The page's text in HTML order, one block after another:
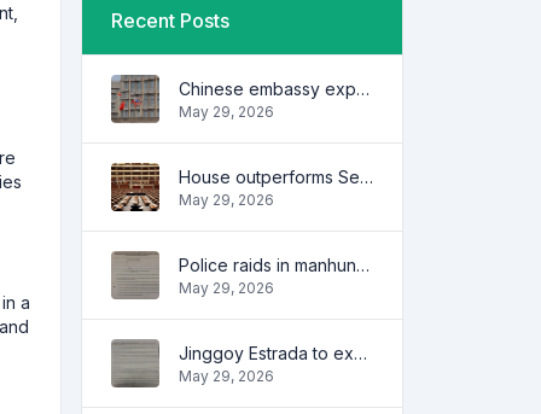
a
Recent Posts
Chinese embassy expresses concern over series of arrest of citizens
May 29, 2026
House outperforms Senate in trust, performance ratings — survey
May 29, 2026
Police raids in manhunt for dela Rosa defended
May 29, 2026
Jinggoy Estrada to exhaust all legal remedies in facing plunder charges
May 29, 2026